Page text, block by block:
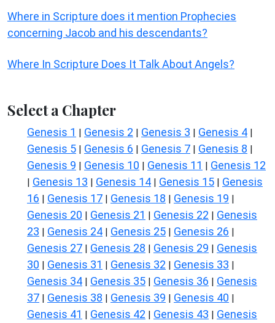
Where in Scripture does it mention Prophecies
concerning Jacob and his descendants?
Where In Scripture Does It Talk About Angels?
Select a Chapter
Genesis 1 | Genesis 2 | Genesis 3 | Genesis 4 |
Genesis 5 | Genesis 6 | Genesis 7 | Genesis 8 |
Genesis 9 | Genesis 10 | Genesis 11 | Genesis 12
| Genesis 13 | Genesis 14 | Genesis 15 | Genesis
16 | Genesis 17 | Genesis 18 | Genesis 19 |
Genesis 20 | Genesis 21 | Genesis 22 | Genesis
23 | Genesis 24 | Genesis 25 | Genesis 26 |
Genesis 27 | Genesis 28 | Genesis 29 | Genesis
30 | Genesis 31 | Genesis 32 | Genesis 33 |
Genesis 34 | Genesis 35 | Genesis 36 | Genesis
37 | Genesis 38 | Genesis 39 | Genesis 40 |
Genesis 41 | Genesis 42 | Genesis 43 | Genesis